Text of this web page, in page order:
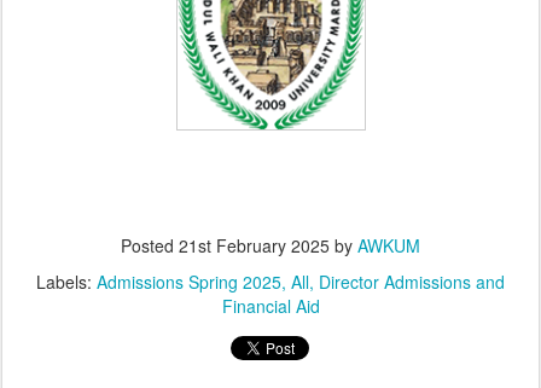
Posted 21st February 2025 by AWKUM
Labels: Admissions Spring 2025 All Director Admissions and
Financial Aid